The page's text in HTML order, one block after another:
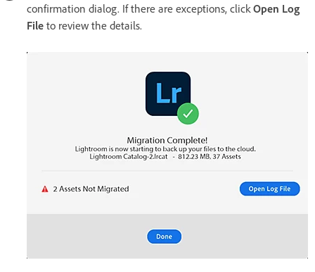
confirmation dialog. If there are exceptions, clickOpen Log
File to review the details.